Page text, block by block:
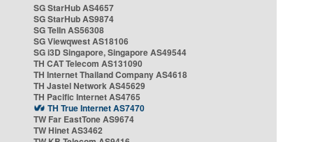
SG StarHub AS4657
SG StarHub AS9874
SG TelIn AS56308
SG Viewqwest AS18106
SG i3D Singapore, Singapore AS49544
TH CAT Telecom AS131090
TH Internet Thailand Company AS4618
TH Jastel Network AS45629
TH Pacific Internet AS4765
TH True Internet AS7470
TW Far EastTone AS9674
TW Hinet AS3462